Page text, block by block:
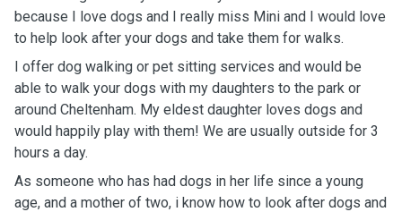
because I love dogs and I really miss Mini and I would love
to help look after your dogs and take them for walks.
I offer dog walking or pet sitting services and would be
able to walk your dogs with my daughters to the park or
around Cheltenham. My eldest daughter loves dogs and
would happily play with them! We are usually outside for 3
hours a day.
As someone who has had dogs in her life since a young
age, and a mother of two, i know how to look after dogs and